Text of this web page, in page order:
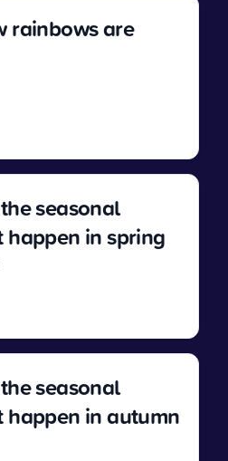
rainbows are
seasonal
in spring
seasonal
happen in autumn